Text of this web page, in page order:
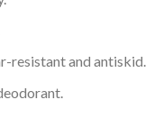
resistant and antiskid.